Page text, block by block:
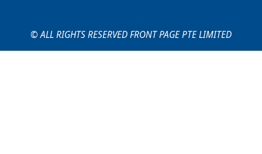
© ALL RIGHTS RESERVED FRONT PAGE PTE LIMITED